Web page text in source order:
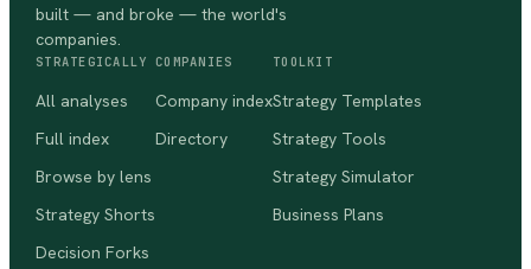
built — and broke — the world's
companies.
STRATEGICALLY
All analyses
Full index
Browse by lens
Strategy Shorts
Decision Forks
COMPANIES
Company index
Directory
TOOLKIT
Strategy Templates
Strategy Tools
Strategy Simulator
Business Plans